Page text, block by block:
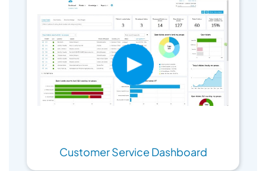
Customer Service Dashboard